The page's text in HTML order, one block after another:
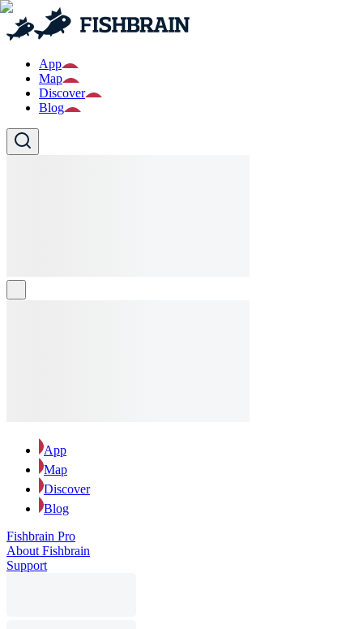
App
Map
Discover
Blog
App
Map
Discover
Blog
Fishbrain Pro
About Fishbrain
Support